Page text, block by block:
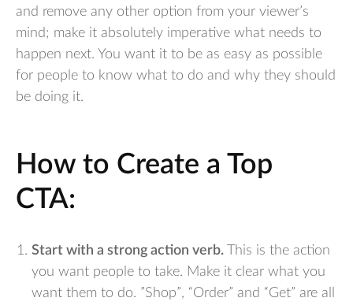
and remove any other option from your viewer’s
mind; make it absolutely imperative what needs to
happen next. You want it to be as easy as possible
for people to know what to do and why they should
be doing it.
How to Create a Top
CTA:
Start with a strong action verb. This is the action
you want people to take. Make it clear what you
want them to do. ”Shop”, “Order” and “Get” are all